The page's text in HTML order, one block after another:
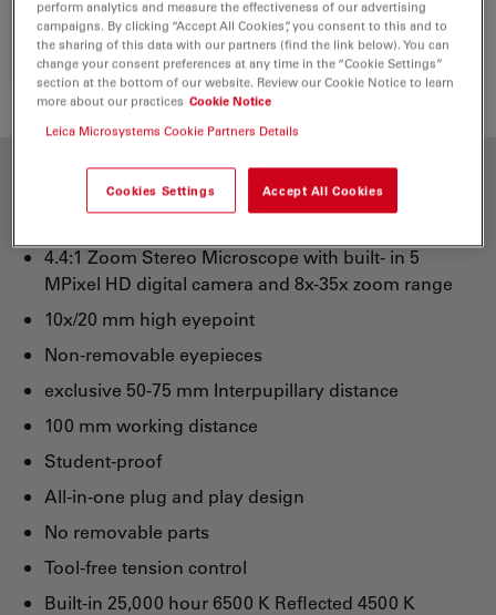
10450805
10x eyepieces
4.4:1 Zoom Stereo Microscope with built- in 5
MPixel HD digital camera and 8x-35x zoom range
10x/20 mm high eyepoint
Non-removable eyepieces
exclusive 50-75 mm Interpupillary distance
100 mm working distance
Student-proof
All-in-one plug and play design
No removable parts
Tool-free tension control
Built-in 25,000 hour 6500 K Reflected 4500 K
perform analytics and measure the effectiveness of our advertising
campaigns. By clicking “Accept All Cookies”, you consent to this and to
the sharing of this data with our partners (find the link below). You can
change your consent preferences at any time in the “Cookie Settings”
section at the bottom of our website. Review our Cookie Notice to learn
more about our practices Cookie Notice
Leica Microsystems Cookie Partners Details
Cookies Settings Accept All Cookies